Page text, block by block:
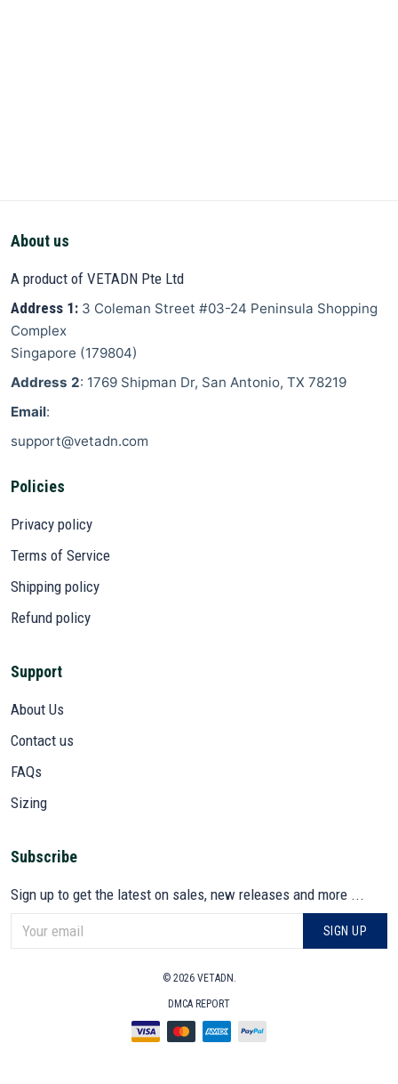
About us
A product of VETADN Pte Ltd
Address 1: 3 Coleman Street #03-24 Peninsula Shopping
Complex
Singapore (179804)
Address 2: 1769 Shipman Dr, San Antonio, TX 78219
Email:
support@vetadn.com
Policies
Privacy policy
Terms of Service
Shipping policy
Refund policy
Support
About Us
Contact us
FAQs
Sizing
Subscribe
Sign up to get the latest on sales, new releases and more ...
SIGN UP
© 2026 VETADN.
DMCA REPORT